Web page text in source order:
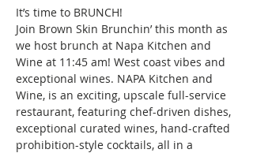
It’s time to BRUNCH!
Join Brown Skin Brunchin’ this month as
we host brunch at Napa Kitchen and
Wine at 11:45 am! West coast vibes and
exceptional wines. NAPA Kitchen and
Wine, is an exciting, upscale full-service
restaurant, featuring chef-driven dishes,
exceptional curated wines, hand-crafted
prohibition-style cocktails, all in a